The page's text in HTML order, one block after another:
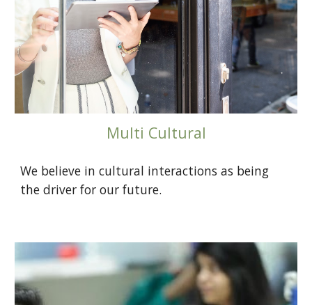
Multi Cultural
We believe in cultural interactions as being
the driver for our future.